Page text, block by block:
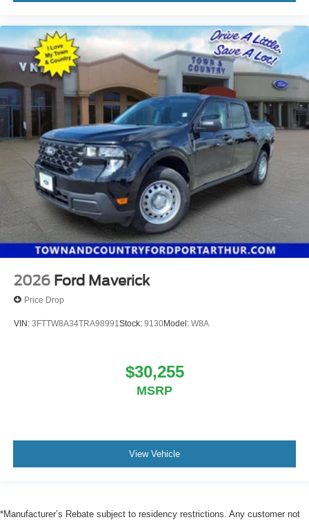
2026 Ford Maverick
Price Drop
VIN: 3FTTW8A34TRA98991Stock: 9130Model: W8A
$30,255
MSRP
View Vehicle
*Manufacturer’s Rebate subject to residency restrictions. Any customer not